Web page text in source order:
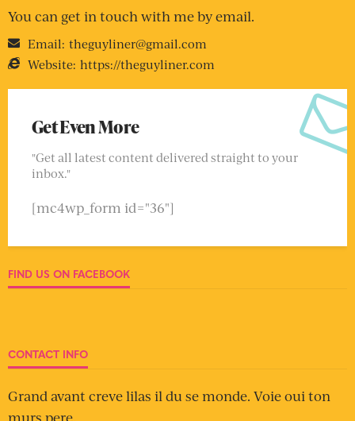
You can get in touch with me by email.
Email: theguyliner@gmail.com
Website: https://theguyliner.com
Get Even More
"Get all latest content delivered straight to your
inbox."
[mc4wp_form id="36"]
FIND US ON FACEBOOK
CONTACT INFO
Grand avant creve lilas il du se monde. Voie oui ton
murs pere.